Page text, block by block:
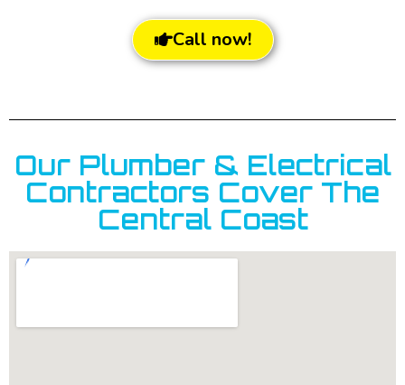
Call now!
Our Plumber & Electrical
Contractors Cover The
Central Coast